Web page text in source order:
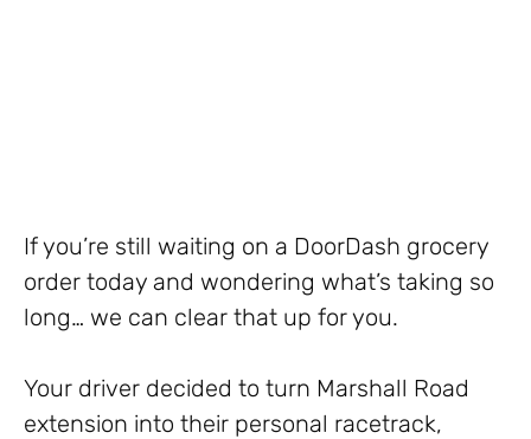
If you’re still waiting on a DoorDash grocery
order today and wondering what’s taking so
long… we can clear that up for you.
Your driver decided to turn Marshall Road
extension into their personal racetrack,